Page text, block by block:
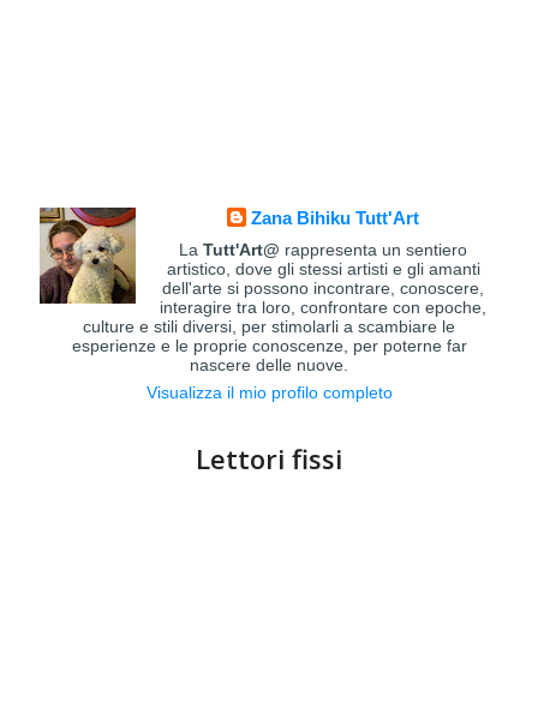
Zana Bihiku Tutt'Art
LaTutt'Art@ rappresenta un sentiero
artistico, dove gli stessi artisti e gli amanti
dell'arte si possono incontrare, conoscere,
interagire tra loro, confrontare con epoche,
culture e stili diversi, per stimolarli a scambiare le
esperienze e le proprie conoscenze, per poterne far
nascere delle nuove.
Visualizza il mio profilo completo
Lettori fissi